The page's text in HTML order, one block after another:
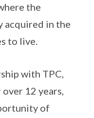
the
acquired in the
to live.
with TPC,
12 years,
of